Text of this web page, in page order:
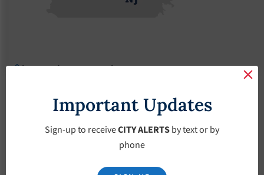
Agendas 2022 Agendas Agendas – June-1-2022
Agendas – June-1-
2022
Important Updates
Sign-up to receiveCITY ALERTSby text or by
phone